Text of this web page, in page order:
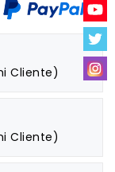
Cliente)
Cliente)